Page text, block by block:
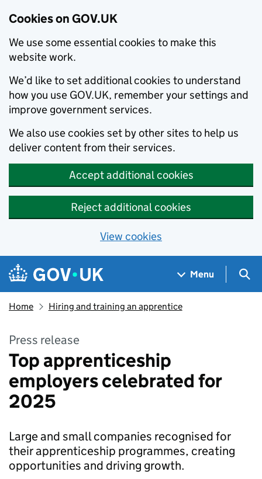
Cookies on GOV.UK
We use some essential cookies to make this
website work.
We’d like to set additional cookies to understand
how you use GOV.UK, remember your settings and
improve government services.
We also use cookies set by other sites to help us
deliver content from their services.
Accept additional cookies
Reject additional cookies
View cookies
Skip to main content
Navigation menu
Menu
Home Hiring and training an apprentice
Press release
Top apprenticeship
employers celebrated for
2025
Large and small companies recognised for
their apprenticeship programmes, creating
opportunities and driving growth.